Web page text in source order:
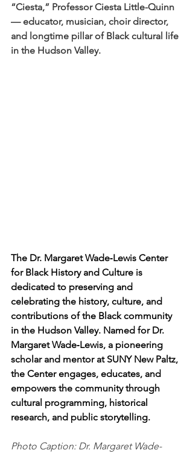
“Ciesta,” Professor Ciesta Little-Quinn
— educator, musician, choir director,
and longtime pillar of Black cultural life
in the Hudson Valley.
The Dr. Margaret Wade‑Lewis Center
for Black History and Culture is
dedicated to preserving and
celebrating the history, culture, and
contributions of the Black community
in the Hudson Valley. Named for Dr.
Margaret Wade‑Lewis, a pioneering
scholar and mentor at SUNY New Paltz,
the Center engages, educates, and
empowers the community through
cultural programming, historical
research, and public storytelling.
Photo Caption: Dr. Margaret Wade-